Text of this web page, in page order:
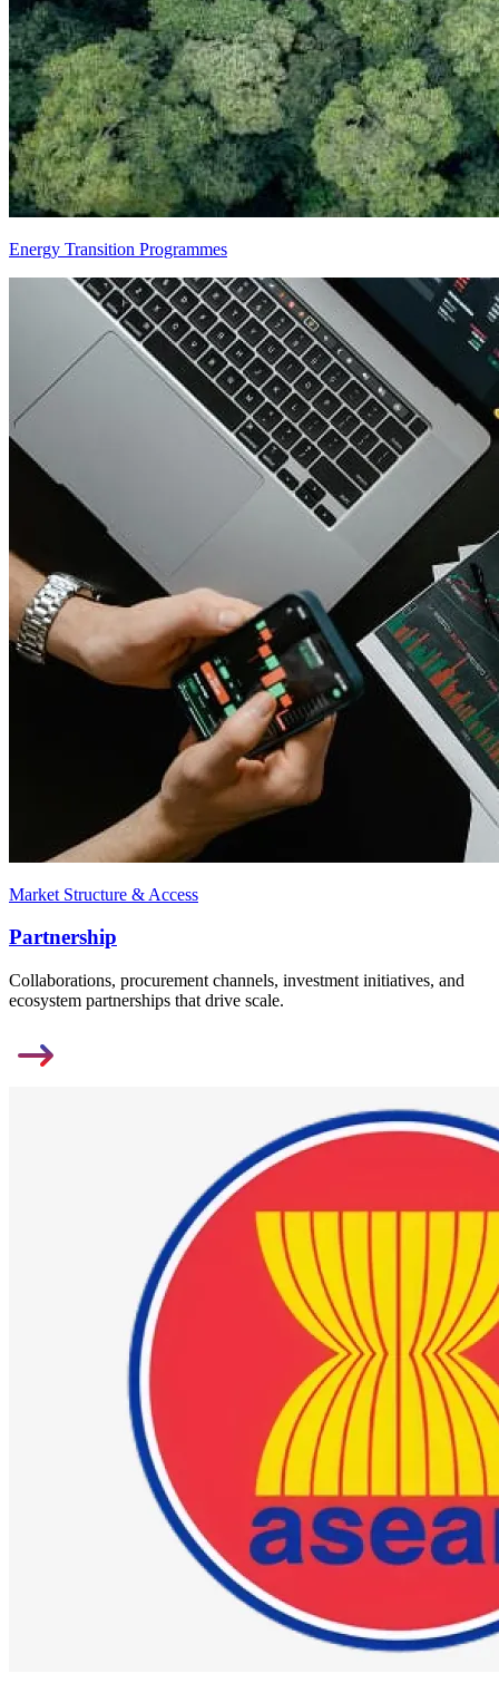
Energy Transition Programmes
Market Structure & Access
Partnership
Collaborations, procurement channels, investment initiatives, and
ecosystem partnerships that drive scale.